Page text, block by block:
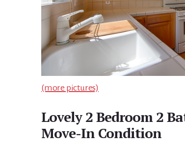
(more pictures)
Lovely 2 Bedroom 2
Move-In Condition